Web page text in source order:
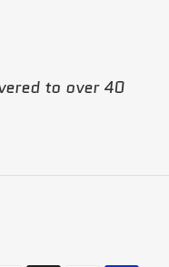
to over 40
Instagram